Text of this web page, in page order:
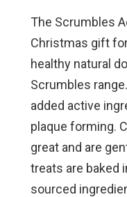
The Scrumbles
Christmas gift
healthy natural
Scrumbles
added active
plaque forming.
great and are
treats are baked
sourced